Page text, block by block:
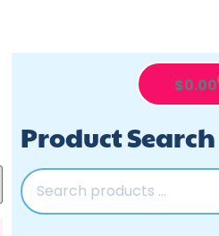
$0.00
Product Search